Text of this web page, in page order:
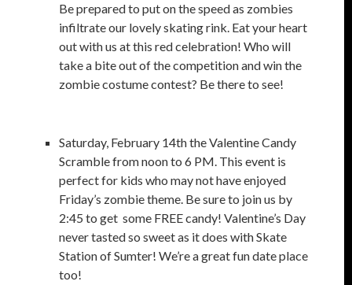
Be prepared to put on the speed as zombies
infiltrate our lovely skating rink. Eat your heart
out with us at this red celebration! Who will
take a bite out of the competition and win the
zombie costume contest? Be there to see!
Saturday, February 14th the Valentine Candy
Scramble from noon to 6 PM. This event is
perfect for kids who may not have enjoyed
Friday’s zombie theme. Be sure to join us by
2:45 to get some FREE candy! Valentine’s Day
never tasted so sweet as it does with Skate
Station of Sumter! We’re a great fun date place
too!